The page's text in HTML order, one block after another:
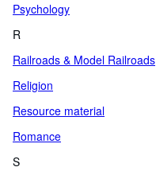
Psychology
R
Railroads & Model Railroads
Religion
Resource material
Romance
S